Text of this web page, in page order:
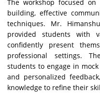
The workshop focused
building, effective
techniques. Mr.
provided students with
confidently present
professional settings.
students to engage in
and personalized
knowledge to refine their